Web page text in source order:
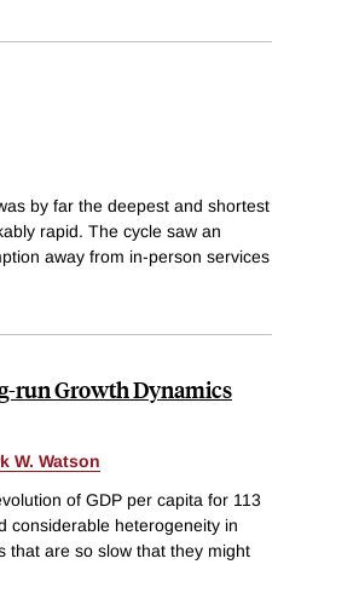
by far the deepest and shortest
rapid. The cycle saw an
away from in-person services
run Growth Dynamics
W. Watson
of GDP per capita for 113
considerable heterogeneity in
that are so slow that they might